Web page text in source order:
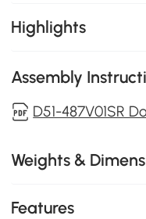
Highlights
Assembly
D51-487V01SR
Weights &
Features